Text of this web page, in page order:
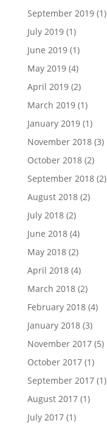
September 2019(1)
July 2019(1)
June 2019(1)
May 2019(4)
April 2019(2)
March 2019(1)
January 2019(1)
November 2018(3)
October 2018(2)
September 2018(2)
August 2018(2)
July 2018(2)
June 2018(4)
May 2018(2)
April 2018(4)
March 2018(2)
February 2018(4)
January 2018(3)
November 2017(5)
October 2017(1)
September 2017(1)
August 2017(1)
July 2017(1)